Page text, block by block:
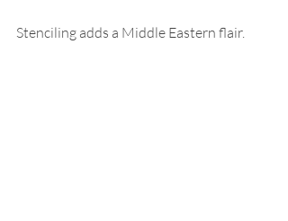
Stenciling adds a Middle Eastern flair.